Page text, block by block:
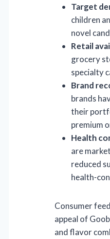
Target
children
novel
Retail
grocery
specialty
Brand
brands
their
premium
Health
are
reduced
health-
Consumer
appeal of
and flavor